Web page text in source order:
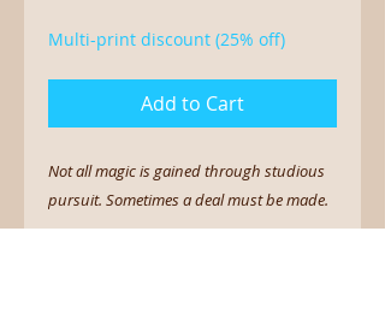
Multi-print discount (25% off)
Add to Cart
Not all magic is gained through studious
pursuit. Sometimes a deal must be made.